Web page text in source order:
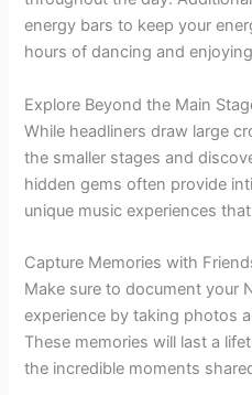
energy bars to keep your
hours of dancing and
Explore Beyond the Main
While headliners draw large
the smaller stages and
hidden gems often provide
unique music experiences
Capture Memories with
Make sure to document your
experience by taking photos
These memories will last a
the incredible moments